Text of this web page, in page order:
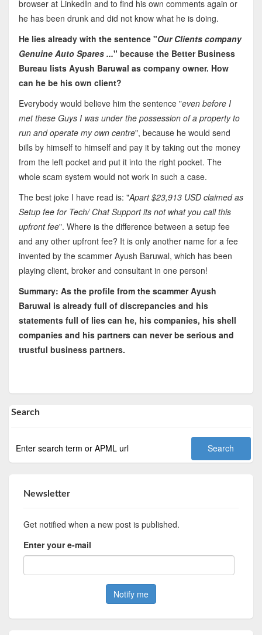
browser at LinkedIn and to find his own comments again or
he has been drunk and did not know what he is doing.
He lies already with the sentence "Our Clients company
Genuine Auto Spares ..." because the Better Business
Bureau lists Ayush Baruwal as company owner. How
can he be his own client?
Everybody would believe him the sentence "even before I
met these Guys I was under the possession of a property to
run and operate my own centre", because he would send
bills by himself to himself and pay it by taking out the money
from the left pocket and put it into the right pocket. The
whole scam system would not work in such a case.
The best joke I have read is: "Apart $23,913 USD claimed as
Setup fee for Tech/ Chat Support its not what you call this
upfront fee". Where is the difference between a setup fee
and any other upfront fee? It is only another name for a fee
invented by the scammer Ayush Baruwal, which has been
playing client, broker and consultant in one person!
Summary: As the profile from the scammer Ayush
Baruwal is already full of discrepancies and his
statements full of lies can he, his companies, his shell
companies and his partners can never be serious and
trustful business partners.
Search
Newsletter
Get notified when a new post is published.
Enter your e-mail